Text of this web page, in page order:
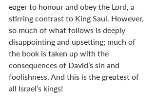
eager to honour and obey the Lord, a
stirring contrast to King Saul. However,
so much of what follows is deeply
disappointing and upsetting; much of
the book is taken up with the
consequences of David’s sin and
foolishness. And this is the greatest of
all Israel’s kings!